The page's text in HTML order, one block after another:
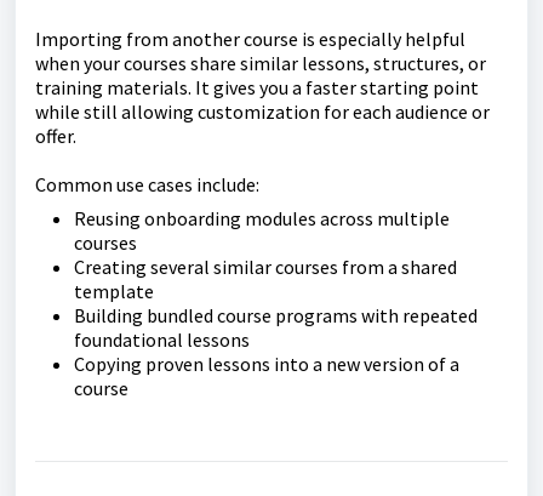
Importing from another course is especially helpful
when your courses share similar lessons, structures, or
training materials. It gives you a faster starting point
while still allowing customization for each audience or
offer.
Common use cases include:
Reusing onboarding modules across multiple
courses
Creating several similar courses from a shared
template
Building bundled course programs with repeated
foundational lessons
Copying proven lessons into a new version of a
course